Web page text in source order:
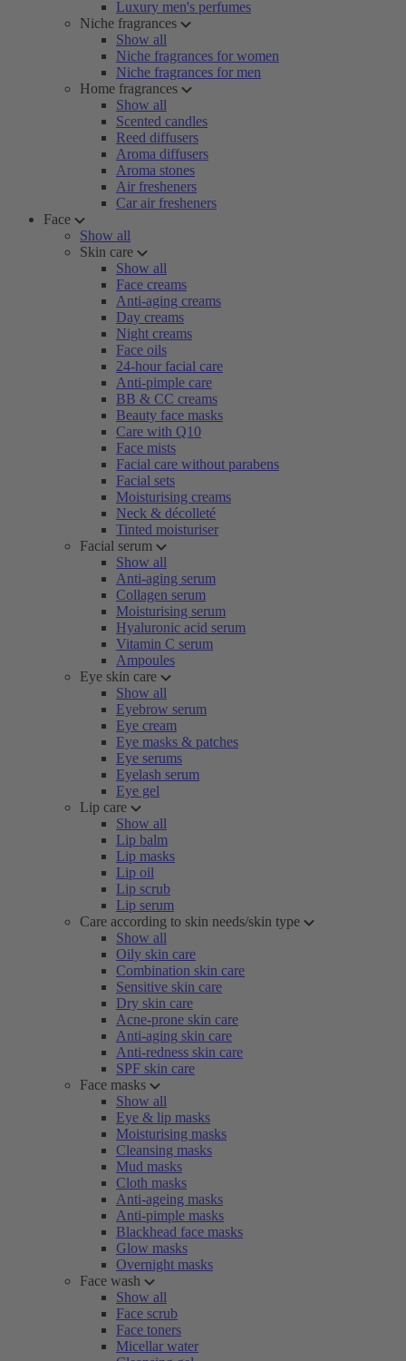
Luxury men's perfumes
Niche fragrances
Show all
Niche fragrances for women
Niche fragrances for men
Home fragrances
Show all
Scented candles
Reed diffusers
Aroma diffusers
Aroma stones
Air fresheners
Car air fresheners
Face
Show all
Skin care
Show all
Face creams
Anti-aging creams
Day creams
Night creams
Face oils
24-hour facial care
Anti-pimple care
BB & CC creams
Beauty face masks
Care with Q10
Face mists
Facial care without parabens
Facial sets
Moisturising creams
Neck & décolleté
Tinted moisturiser
Facial serum
Show all
Anti-aging serum
Collagen serum
Moisturising serum
Hyaluronic acid serum
Vitamin C serum
Ampoules
Eye skin care
Show all
Eyebrow serum
Eye cream
Eye masks & patches
Eye serums
Eyelash serum
Eye gel
Lip care
Show all
Lip balm
Lip masks
Lip oil
Lip scrub
Lip serum
Care according to skin needs/skin type
Show all
Oily skin care
Combination skin care
Sensitive skin care
Dry skin care
Acne-prone skin care
Anti-aging skin care
Anti-redness skin care
SPF skin care
Face masks
Show all
Eye & lip masks
Moisturising masks
Cleansing masks
Mud masks
Cloth masks
Anti-ageing masks
Anti-pimple masks
Blackhead face masks
Glow masks
Overnight masks
Face wash
Show all
Face scrub
Face toners
Micellar water